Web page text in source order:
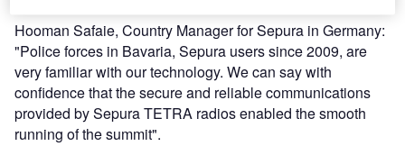
Hooman Safaie, Country Manager for Sepura in Germany:
"Police forces in Bavaria, Sepura users since 2009, are
very familiar with our technology. We can say with
confidence that the secure and reliable communications
provided by Sepura TETRA radios enabled the smooth
running of the summit".